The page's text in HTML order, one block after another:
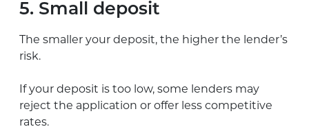
5. Small deposit
The smaller your deposit, the higher the lender’s
risk.
If your deposit is too low, some lenders may
reject the application or offer less competitive
rates.